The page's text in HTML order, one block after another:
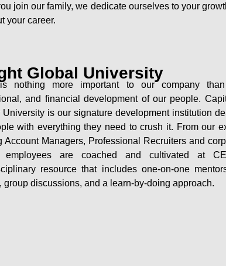
join our family, we dedicate ourselves to your
your career.
Global University
nothing more important to our company
and financial development of our people.
University is our signature development institution
with everything they need to crush it. From our
Account Managers, Professional Recruiters and
are coached and cultivated at
resource that includes one-on-one
group discussions, and a learn-by-doing approach.